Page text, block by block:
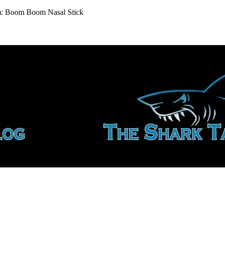
Boom Boom Nasal Stick